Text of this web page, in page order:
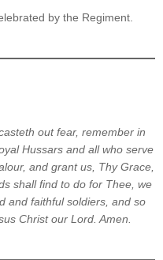
by the Regiment.
out fear, remember in
Hussars and all who serve
and grant us, Thy Grace,
shall find to do for Thee, we
and faithful soldiers, and so
Christ our Lord. Amen.